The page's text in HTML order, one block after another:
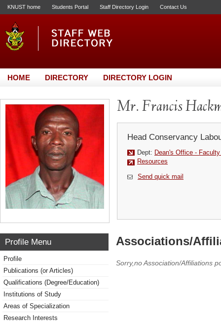
KNUST home Students Portal Staff Directory Login Contact Us
HOME DIRECTORY DIRECTORY LOGIN
Mr. Francis
Head Conservancy
Dept: Dean's Office -
Resources
Send quick mail
Profile Menu
Profile
Publications (or Articles)
Qualifications (Degree/Education)
Institutions of Study
Areas of Specialization
Research Interests
Associations/
Sorry,no Association/Affiliations